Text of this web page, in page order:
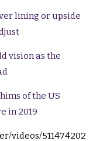
lining or upside
vision as the
of the US
in 2019
videos/